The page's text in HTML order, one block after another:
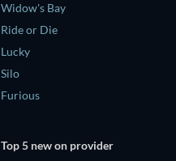
Widow's Bay
Ride or Die
Lucky
Silo
Furious
Top 5 new on provider